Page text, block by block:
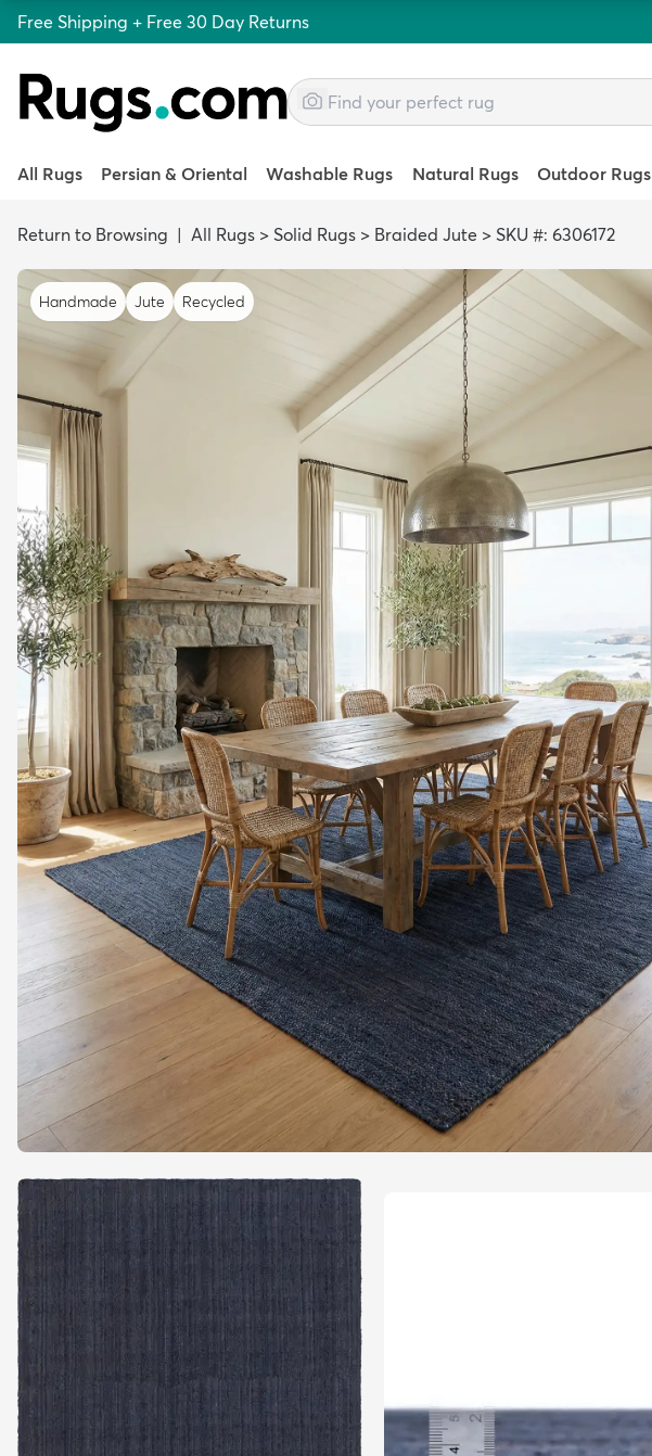
Free Shipping + Free 30 Day Returns
All Rugs Persian & Oriental Washable Rugs Natural Rugs Outdoor Rugs
Return to Browsing | All Rugs > Solid Rugs > Braided Jute > SKU #: 6306172
Handmade Jute Recycled